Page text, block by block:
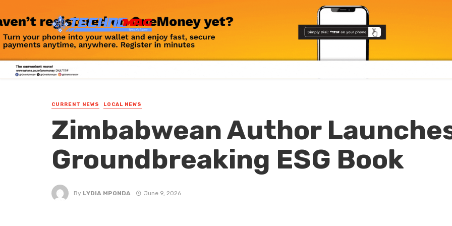
CURRENT NEWS LOCAL NEWS
Zimbabwean Author
Groundbreaking ESG Book
By LYDIA MPONDA June 9, 2026